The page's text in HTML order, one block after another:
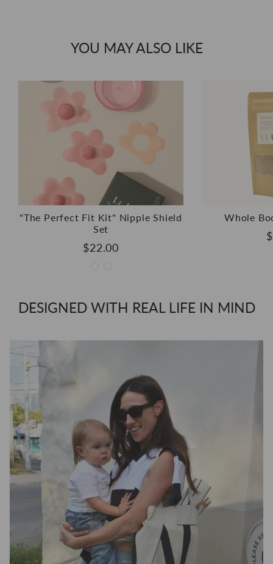
YOU MAY ALSO LIKE
"The Perfect Fit Kit" Nipple Shield
Set
$22.00
Whole
DESIGNED WITH REAL LIFE IN MIND